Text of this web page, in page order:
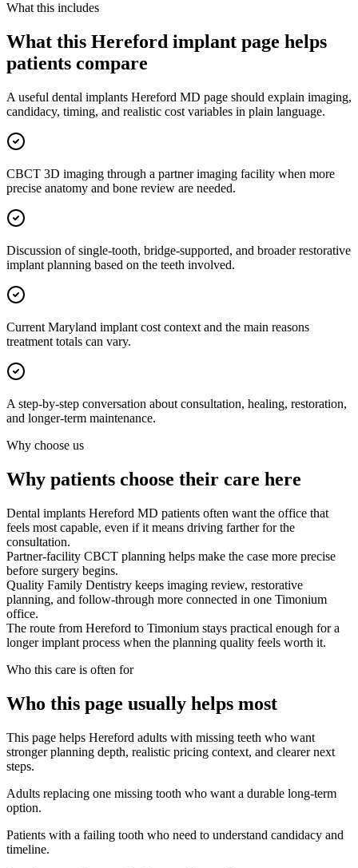
What this includes
What this Hereford implant page helps
patients compare
A useful dental implants Hereford MD page should explain imaging,
candidacy, timing, and realistic cost variables in plain language.
CBCT 3D imaging through a partner imaging facility when more
precise anatomy and bone review are needed.
Discussion of single-tooth, bridge-supported, and broader restorative
implant planning based on the teeth involved.
Current Maryland implant cost context and the main reasons
treatment totals can vary.
A step-by-step conversation about consultation, healing, restoration,
and longer-term maintenance.
Why choose us
Why patients choose their care here
Dental implants Hereford MD patients often want the office that
feels most capable, even if it means driving farther for the
consultation.
Partner-facility CBCT planning helps make the case more precise
before surgery begins.
Quality Family Dentistry keeps imaging review, restorative
planning, and follow-through more connected in one Timonium
office.
The route from Hereford to Timonium stays practical enough for a
longer implant process when the planning quality feels worth it.
Who this care is often for
Who this page usually helps most
This page helps Hereford adults with missing teeth who want
stronger planning depth, realistic pricing context, and clearer next
steps.
Adults replacing one missing tooth who want a durable long-term
option.
Patients with a failing tooth who need to understand candidacy and
timeline.